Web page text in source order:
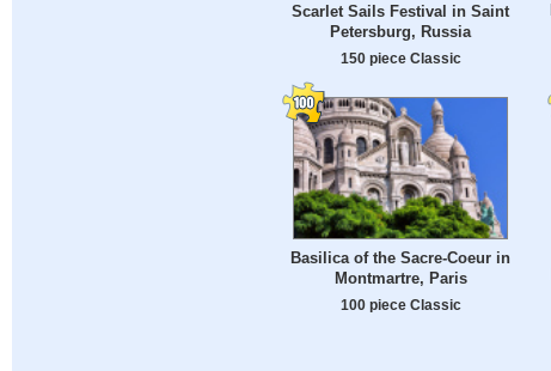
Scarlet Sails Festival in Saint
Petersburg, Russia
150 piece Classic
Basilica of the Sacre-Coeur in
Montmartre, Paris
100 piece Classic